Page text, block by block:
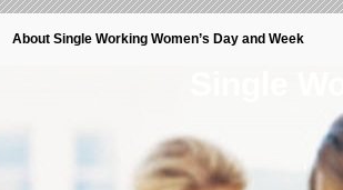
About Single Working Women’s Day and Week